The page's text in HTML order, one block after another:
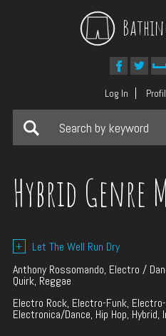
Log In
Hybrid Genre
+
Let The Well Run Dry
Anthony Rossomando, Electro /
Quirk, Reggae
Electro Rock, Electro-Funk,
Electronica/Dance, Hip Hop, Hybrid,